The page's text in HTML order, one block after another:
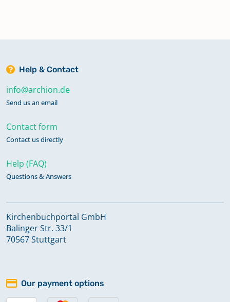
Help & Contact
info@archion.de
Send us an email
Contact form
Contact us directly
Help (FAQ)
Questions & Answers
Kirchenbuchportal GmbH
Balinger Str. 33/1
70567 Stuttgart
Our payment options